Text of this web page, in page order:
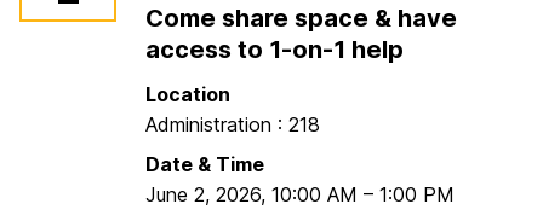
Come share space & have
access to 1-on-1 help
Location
Administration : 218
Date & Time
June 2, 2026, 10:00 AM – 1:00 PM